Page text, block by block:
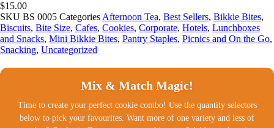
$15.00
SKU BS 0005 Categories Afternoon Tea, Best Sellers, Bikkie Bites,
Biscuits, Bite Size, Cafes, Cookies, Corporate, Hotels, Lunchboxes
and Snacks, Mini Bikkie Bites, Pantry Staples, Picnics and On the Go,
Snacking, Uncategorized
Mix & Match Magic!
Time to create your perfect cookie combo! Use the quantity selectors
below to pick your favourites. Want more of one variety and less of